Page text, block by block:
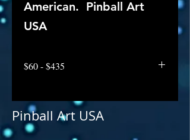
American. Pinball Art
USA
$60 - $435
Pinball Art USA